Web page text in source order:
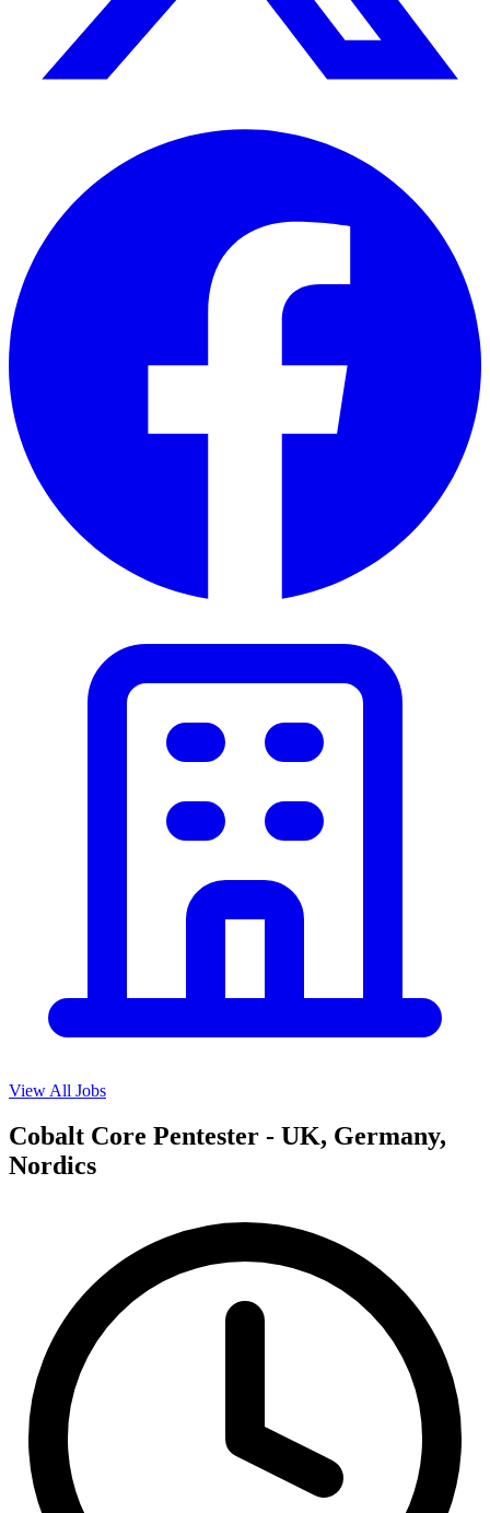
View All Jobs
Cobalt Core Pentester - UK, Germany,
Nordics